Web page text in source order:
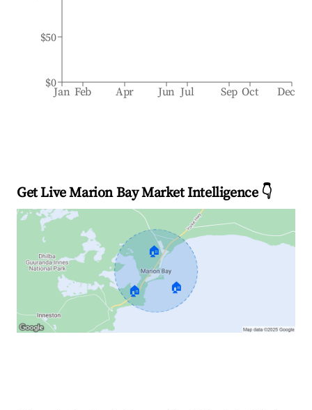
Jan Feb Apr Jun Jul Sep Oct Dec
$0
$50
Get Live Marion Bay Market Intelligence 👇
🏠
🏠 🏠